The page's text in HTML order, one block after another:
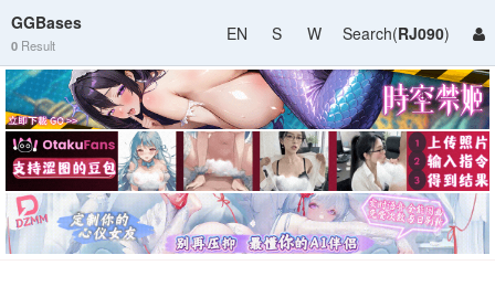
GGBases
0 Result
EN S W Search(RJ090)